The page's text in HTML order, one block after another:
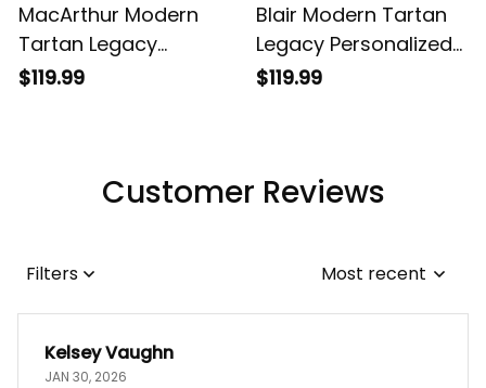
MacArthur Modern
Tartan Legacy
Personalized Cushion
$119.99
Blair Modern Tartan
Legacy Personalized
Cushion Sports
$119.99
Customer Reviews
Filters Most recent
Kelsey Vaughn
JAN 30, 2026